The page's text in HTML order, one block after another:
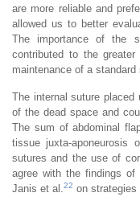
are more reliable and
allowed us to better
The importance of the
contributed to the
maintenance of a standard
The internal suture placed
of the dead space and
The sum of abdominal
tissue juxta-aponeurosis
sutures and the use of
agree with the findings
Janis et al.
22 on strategies